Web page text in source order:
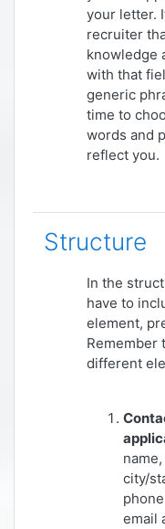
your letter.
recruiter
knowledge
with that
generic
time to
words and
reflect you.
Structure
In the
have to
element,
Remember
different
city/
email